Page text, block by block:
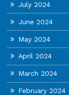
July 2024
June 2024
May 2024
April 2024
March 2024
February 2024